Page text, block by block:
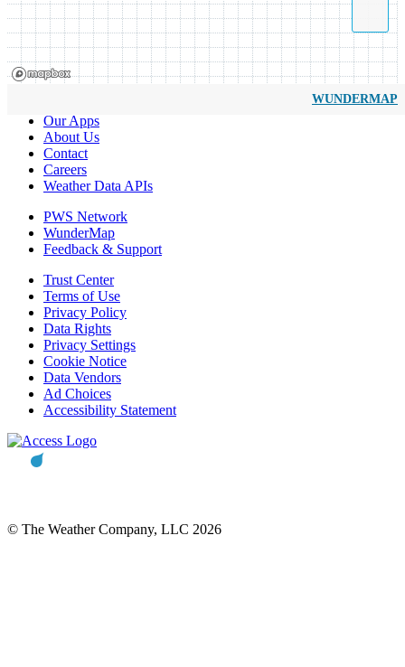
WUNDERMAP
Our Apps
About Us
Contact
Careers
Weather Data APIs
PWS Network
WunderMap
Feedback & Support
Trust Center
Terms of Use
Privacy Policy
Data Rights
Privacy Settings
Cookie Notice
Data Vendors
Ad Choices
Accessibility Statement
© The Weather Company, LLC 2026